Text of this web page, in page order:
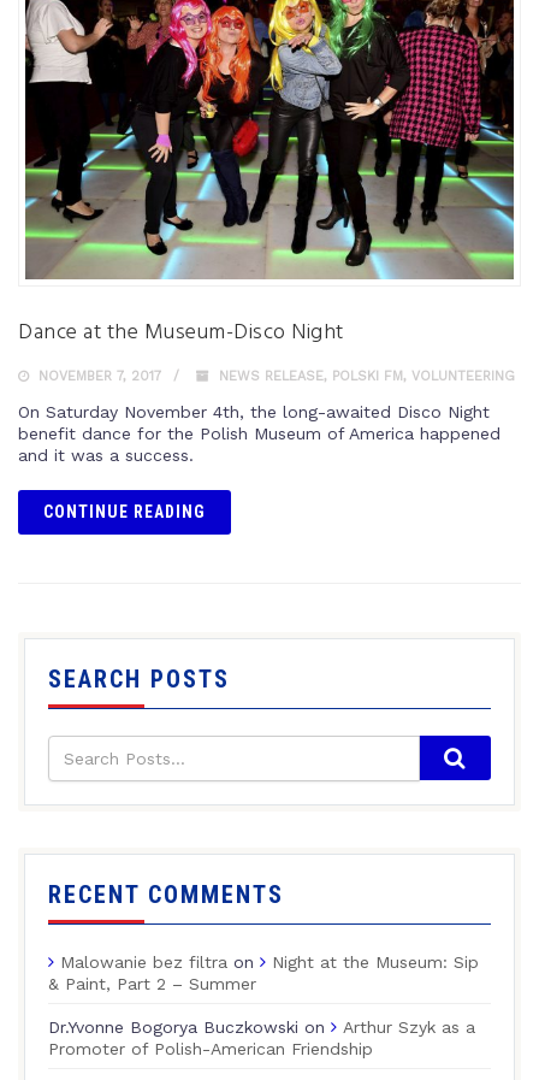
Dance at the Museum-Disco Night
NOVEMBER 7, 2017 NEWS RELEASE, POLSKI FM, VOLUNTEERING
On Saturday November 4th, the long-awaited Disco Night
benefit dance for the Polish Museum of America happened
and it was a success.
CONTINUE READING
SEARCH POSTS
RECENT COMMENTS
Malowanie bez filtra on
Night at the Museum: Sip
& Paint, Part 2 – Summer
Dr.Yvonne Bogorya Buczkowski on
Arthur Szyk as a
Promoter of Polish-American Friendship